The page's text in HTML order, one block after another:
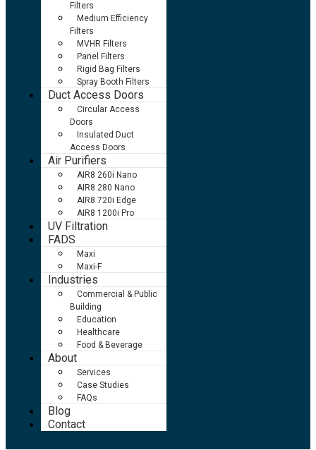
Filters
Medium Efficiency
Filters
MVHR Filters
Panel Filters
Rigid Bag Filters
Spray Booth Filters
Duct Access Doors
Circular Access
Doors
Insulated Duct
Access Doors
Air Purifiers
AIR8 260i Nano
AIR8 280 Nano
AIR8 720i Edge
AIR8 1200i Pro
UV Filtration
FADS
Maxi
Maxi-F
Industries
Commercial & Public
Building
Education
Healthcare
Food & Beverage
About
Services
Case Studies
FAQs
Blog
Contact